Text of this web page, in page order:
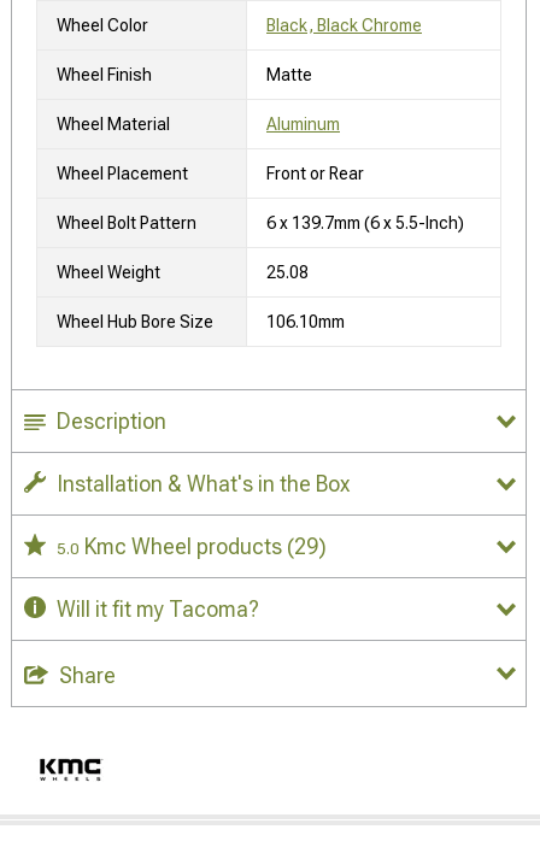
Wheel Color Black, Black Chrome
Wheel Finish Matte
Wheel Material Aluminum
Wheel Placement Front or Rear
Wheel Bolt Pattern 6 x 139.7mm (6 x 5.5-Inch)
Wheel Weight 25.08
Wheel Hub Bore Size 106.10mm
Description
Installation & What's in the Box
5.0 Kmc Wheel products (29)
Will it fit my Tacoma?
Share